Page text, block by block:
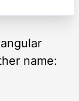
name: